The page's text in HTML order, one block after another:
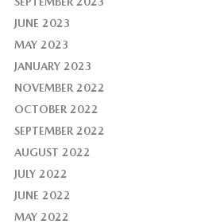
JUNE 2023
MAY 2023
JANUARY 2023
NOVEMBER 2022
OCTOBER 2022
SEPTEMBER 2022
AUGUST 2022
JULY 2022
JUNE 2022
MAY 2022